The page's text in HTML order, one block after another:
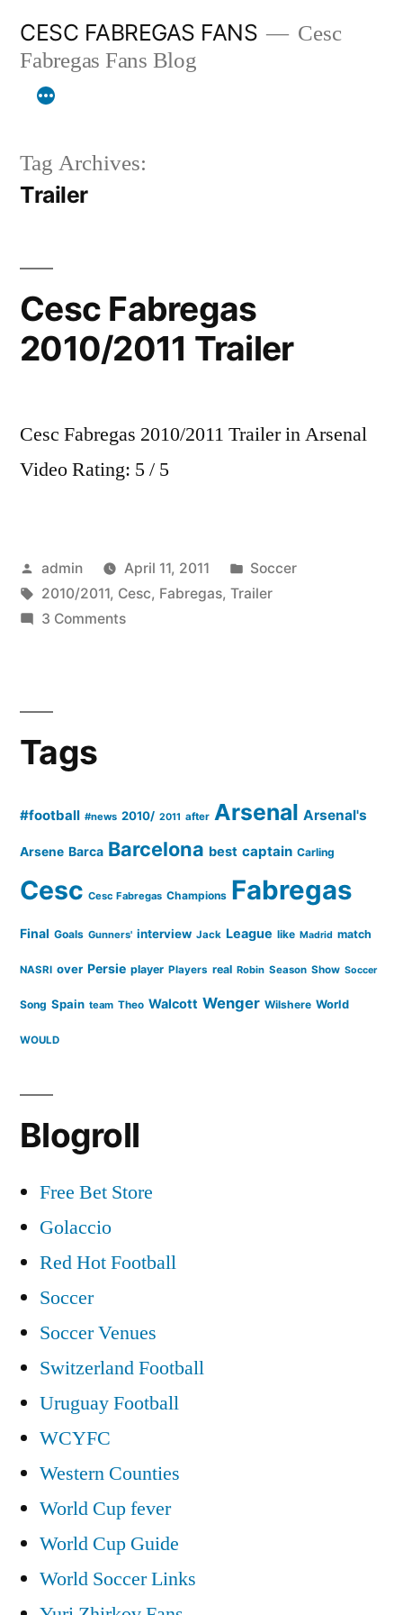
content
CESC FABREGAS FANS
Cesc
Fabregas Fans Blog
Tag Archives:
Trailer
Cesc Fabregas
2010/2011 Trailer
Cesc Fabregas 2010/2011 Trailer in Arsenal
Video Rating: 5 / 5
Posted
by
admin April 11, 2011
Posted
in
Soccer
Tags:
2010/2011, Cesc, Fabregas, Trailer
3 Commentson
Tags
#football #news 2010/ 2011 after Arsenal Arsenal's
Arsene Barca Barcelona best captain Carling
Cesc Cesc Fabregas Champions Fabregas
Final Goals Gunners' interview Jack League like Madrid match
NASRI over Persie player Players real Robin Season Show Soccer
Song Spain team Theo Walcott Wenger Wilshere World
WOULD
Blogroll
Free Bet Store
Golaccio
Red Hot Football
Soccer
Soccer Venues
Switzerland Football
Uruguay Football
WCYFC
Western Counties
World Cup fever
World Cup Guide
World Soccer Links